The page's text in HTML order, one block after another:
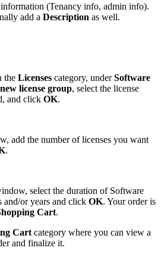
(Tenancy info, admin info).
add a Description as well.
the Licenses category, underSoftware
license group, select the license
and click OK.
add the number of licenses you want
.
select the duration of Software
and/or years and click OK. Your order is
Cart.
Cart category where you can view a
and finalize it.